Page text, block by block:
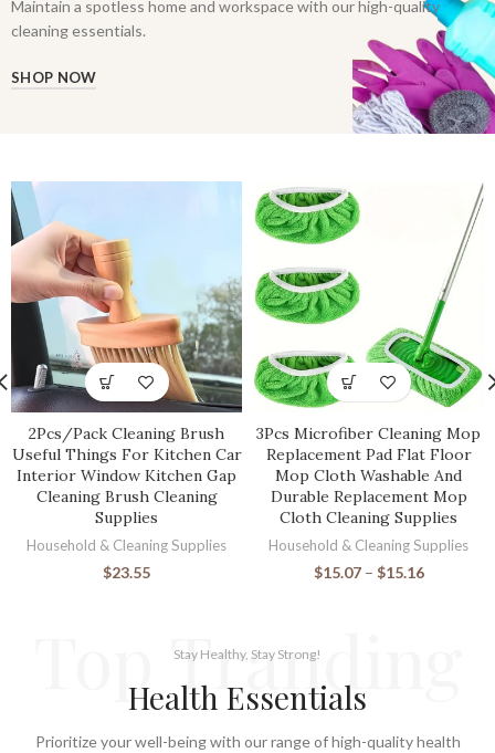
Maintain a spotless home and workspace with our high-quality
cleaning essentials.
SHOP NOW
2Pcs/Pack Cleaning Brush
Useful Things For Kitchen Car
Interior Window Kitchen Gap
Cleaning Brush Cleaning
Supplies
Household & Cleaning Supplies
$23.55
3Pcs Microfiber Cleaning Mop
Replacement Pad Flat Floor
Mop Cloth Washable And
Durable Replacement Mop
Cloth Cleaning Supplies
Household & Cleaning Supplies
$15.07 – $15.16
Top Tranding
Stay Healthy, Stay Strong!
Health Essentials
Prioritize your well-being with our range of high-quality health